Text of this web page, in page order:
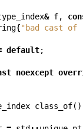
& f,
{"bad cast of
default;
noexcept
class_of()